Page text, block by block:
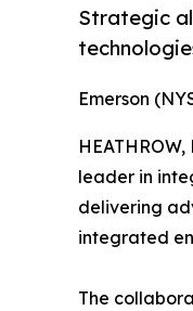
Strategic
Emerson
leader in
delivering
integrated
The